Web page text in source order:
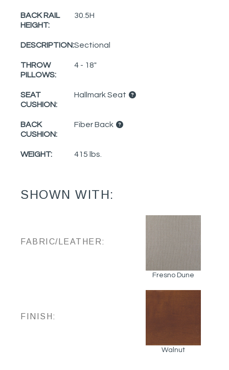
BACK RAIL
HEIGHT:
30.5H
DESCRIPTION:Sectional
THROW
PILLOWS:
4 - 18"
SEAT
CUSHION:
Hallmark Seat
BACK
CUSHION:
Fiber Back
WEIGHT: 415 lbs.
SHOWN WITH:
FABRIC/LEATHER:
Fresno Dune
FINISH:
Walnut